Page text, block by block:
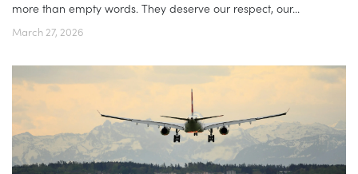
more than empty words. They deserve our respect, our...
March 27, 2026